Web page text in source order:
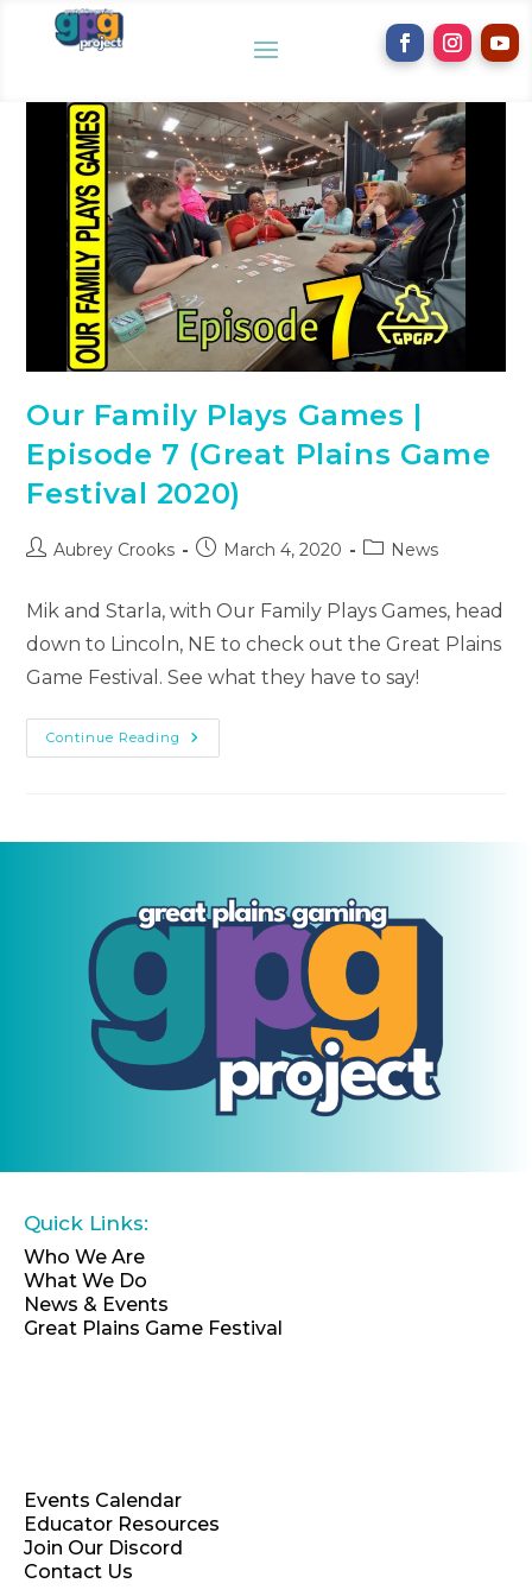
Our Family Plays Games |
Episode 7 (Great Plains Game
Festival 2020)
PostAubrey Crooks
PostMarch 4, 2020
PostNews
Mik and Starla, with Our Family Plays Games, head
down to Lincoln, NE to check out the Great Plains
Game Festival. See what they have to say!
Continue Reading Our
Family
7
Festival
2020)
Quick Links:
Who We Are
What We Do
News & Events
Great Plains Game Festival
Events Calendar
Educator Resources
Join Our Discord
Contact Us